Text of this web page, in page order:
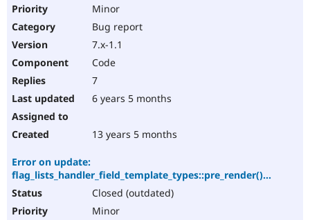
Minor
Bug report
7.x-1.1
Code
7
6 years 5 months
13 years 5 months
Error on update:
flag_lists_handler_field_template_types::pre_render()...
Closed (outdated)
Minor